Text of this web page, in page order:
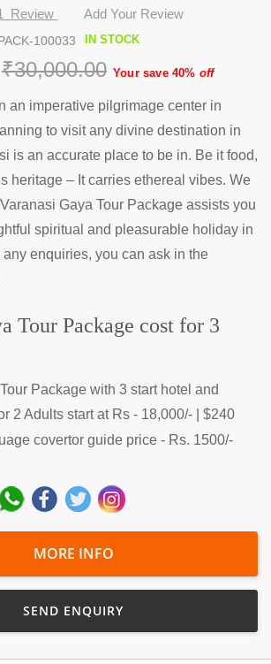
Review Add Your Review
₹30,000.00 Your save 40% off
IN STOCK
100033
an imperative pilgrimage center in
to visit any divine destination in
is an accurate place to be in. Be it food,
heritage – It carries ethereal vibes. We
Gaya Tour Package assists you
spiritual and pleasurable holiday in
any enquiries, you can ask in the
Tour Package cost for 3
Package with 3 start hotel and
2 Adults start at Rs - 18,000/- | $240
covertor guide price - Rs. 1500/-
MORE INFO
SEND ENQUIRY